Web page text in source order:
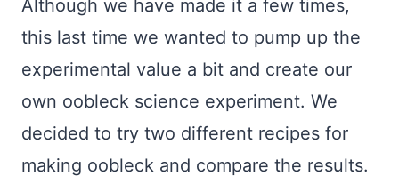
Although we have made it a few times,
this last time we wanted to pump up the
experimental value a bit and create our
own oobleck science experiment. We
decided to try two different recipes for
making oobleck and compare the results.